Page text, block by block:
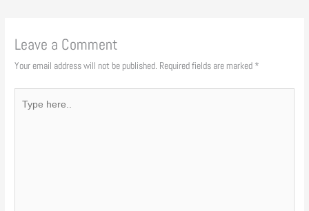
Leave a Comment
Your email address will not be published. Required fields are marked *
here..